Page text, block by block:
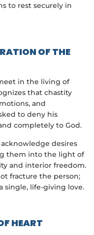
to rest securely in
OF THE
in the living of
that chastity
and
to deny his
completely to God.
desires
them into the light of
and interior freedom.
fracture the person;
single, life-giving love.
HEART